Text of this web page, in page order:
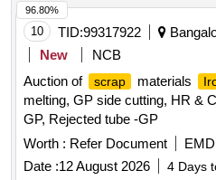
BUFFING DUST-WASTE,
10 TID:99317922
New
NCB
Auction of
scrap materials
melting, GP side cutting, HR &
GP, Rejected tube -GP
Worth : Refer Document
Date :12 August 2026 4 Days
96.80%